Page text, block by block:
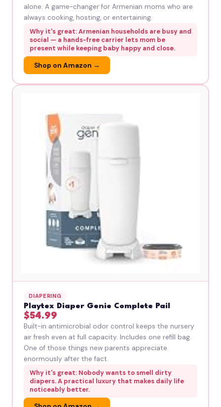
alone. A game-changer for Armenian moms who are
always cooking, hosting, or entertaining.
Why it's great: Armenian households are busy and
social — a hands-free carrier lets mom be
present while keeping baby happy and close.
Shop on Amazon →
DIAPERING
Playtex Diaper Genie Complete Pail
$54.99
Built-in antimicrobial odor control keeps the nursery
air fresh even at full capacity. Includes one refill bag.
One of those things new parents appreciate
enormously after the fact.
Why it's great: Nobody wants to smell dirty
diapers. A practical luxury that makes daily life
noticeably better.